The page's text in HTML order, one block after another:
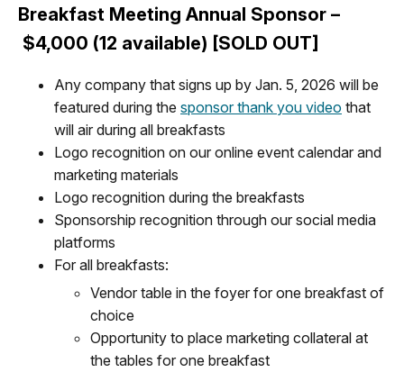
Breakfast Meeting Annual Sponsor –
$4,000 (12 available) [SOLD OUT]
Any company that signs up by Jan. 5, 2026 will be
featured during the sponsor thank you video that
will air during all breakfasts
Logo recognition on our online event calendar and
marketing materials
Logo recognition during the breakfasts
Sponsorship recognition through our social media
platforms
For all breakfasts:
Vendor table in the foyer for one breakfast of
choice
Opportunity to place marketing collateral at
the tables for one breakfast